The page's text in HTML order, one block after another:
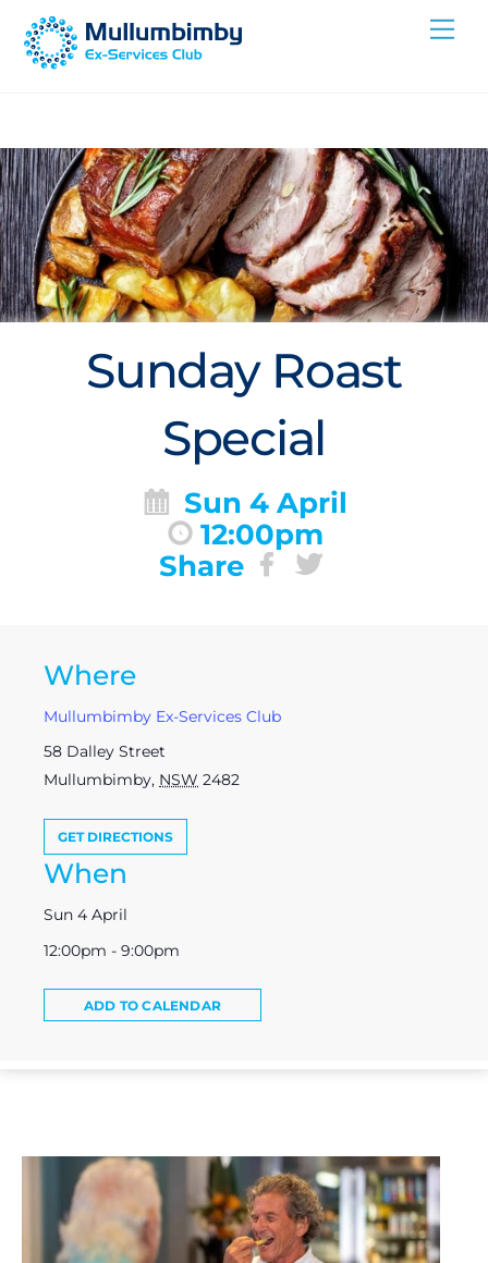
Skip
Sunday Roast
Special
Sun 4 April
12:00pm
Share
Where
Mullumbimby Ex-Services Club
58 Dalley Street
Mullumbimby, NSW 2482
GET DIRECTIONS
When
Sun 4 April
12:00pm - 9:00pm
ADD TO CALENDAR